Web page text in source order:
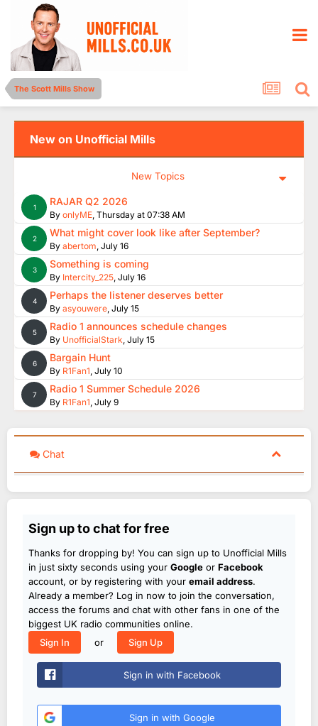
The Scott Mills Show
New on Unofficial Mills
New Topics
1 RAJAR Q2 2026
By onlyME, Thursday at 07:38 AM
2 What might cover look like after September?
By abertom, July 16
3 Something is coming
By Intercity_225, July 16
4 Perhaps the listener deserves better
By asyouwere, July 15
5 Radio 1 announces schedule changes
By UnofficialStark, July 15
6 Bargain Hunt
By R1Fan1, July 10
7 Radio 1 Summer Schedule 2026
By R1Fan1, July 9
Chat
Sign up to chat for free
Thanks for dropping by! You can sign up to Unofficial Mills
in just sixty seconds using your Google or Facebook
account, or by registering with your email address.
Already a member? Log in now to join the conversation,
access the forums and chat with other fans in one of the
biggest UK radio communities online.
Sign In
or Sign Up
Sign in with Facebook
Sign in with Google